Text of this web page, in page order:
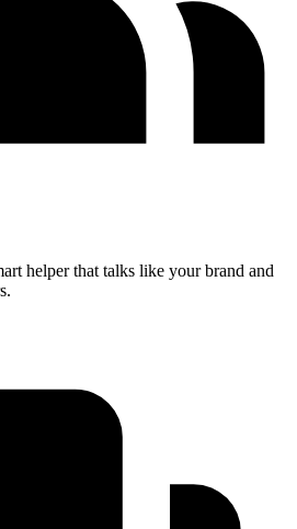
helper that talks like your brand and